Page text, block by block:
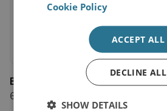
BBC News
6 July 2026
Cookie Policy
ACCEPT ALL
DECLINE ALL
SHOW DETAILS